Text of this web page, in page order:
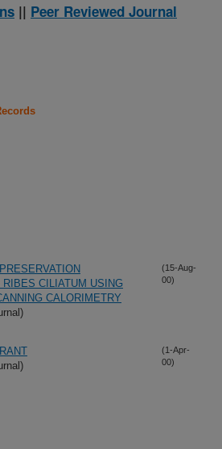
|| Peer Reviewed Journal
CILIATUM USING
CALORIMETRY
(15-Aug-
00)
(1-Apr-
00)